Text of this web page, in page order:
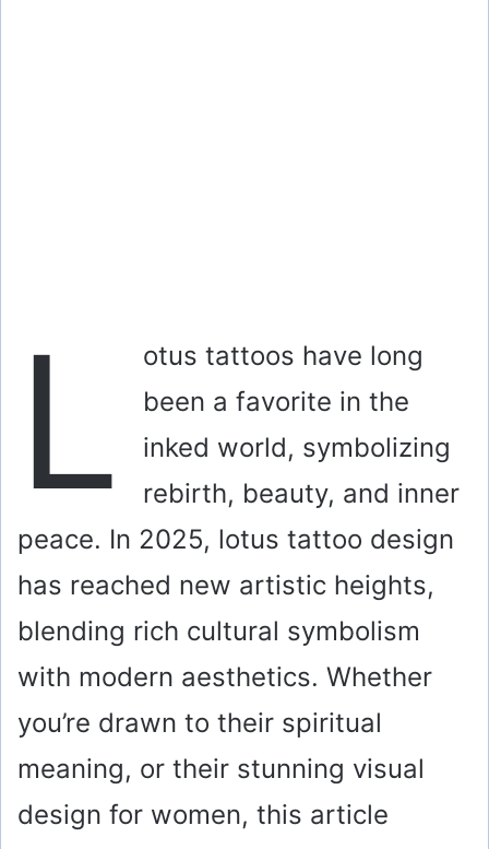
L
otus tattoos have long
been a favorite in the
inked world, symbolizing
rebirth, beauty, and inner
peace. In 2025, lotus tattoo design
has reached new artistic heights,
blending rich cultural symbolism
with modern aesthetics. Whether
you’re drawn to their spiritual
meaning, or their stunning visual
design for women, this article